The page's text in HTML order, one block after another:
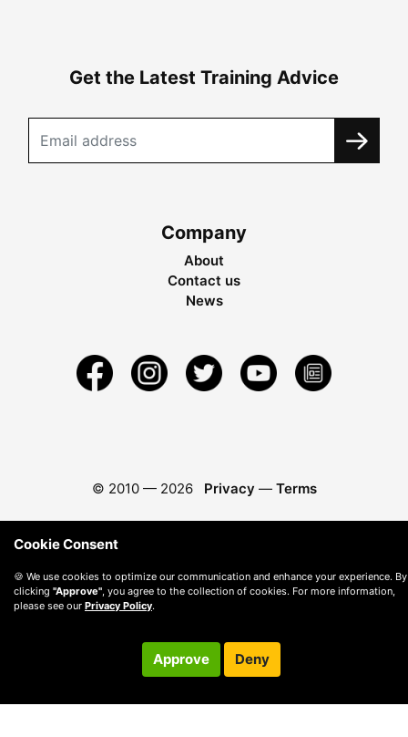
Get the Latest Training Advice
Company
About
Contact us
News
© 2010 — 2026 Privacy — Terms
Cookie Consent
🍪 We use cookies to optimize our communication and enhance your experience. By
clicking "Approve" , you agree to the collection of cookies. For more information,
please see our Privacy Policy.
Approve Deny